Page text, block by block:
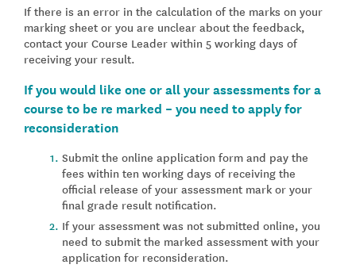
If there is an error in the calculation of the marks on your
marking sheet or you are unclear about the feedback,
contact your Course Leader within 5 working days of
receiving your result.
If you would like one or all your assessments for a
course to be re marked – you need to apply for
reconsideration
Submit the online application form and pay the
fees within ten working days of receiving the
official release of your assessment mark or your
final grade result notification.
If your assessment was not submitted online, you
need to submit the marked assessment with your
application for reconsideration.